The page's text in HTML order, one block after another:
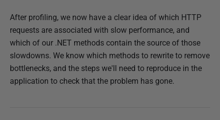
After profiling, we now have a clear idea of which HTTP
requests are associated with slow performance, and
which of our .NET methods contain the source of those
slowdowns. We know which methods to rewrite to remove
bottlenecks, and the steps we'll need to reproduce in the
application to check that the problem has gone.